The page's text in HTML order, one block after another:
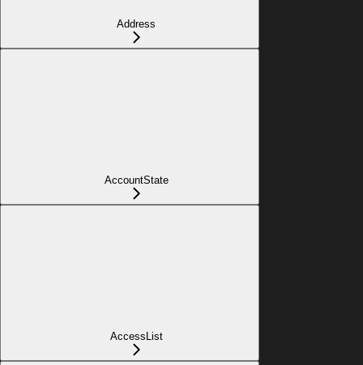
Address
AccountState
AccessList